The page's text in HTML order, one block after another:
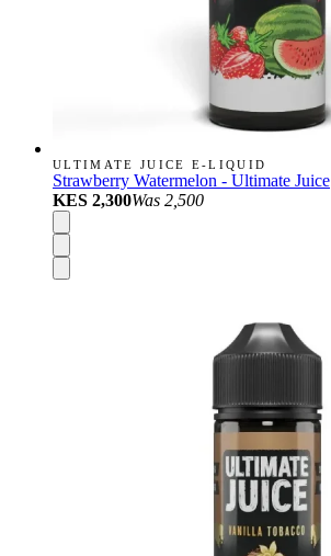
ULTIMATE JUICE E-LIQUID
Strawberry Watermelon - Ultimate Juice
KES 2,300Was 2,500